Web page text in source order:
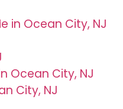
in Ocean City, NJ
Ocean City, NJ
City, NJ